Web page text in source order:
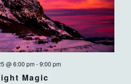
Magic
@ 6:00 pm -9:00 pm